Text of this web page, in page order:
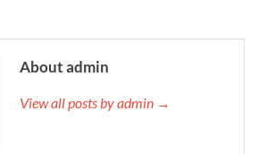
About admin
View all posts by admin →